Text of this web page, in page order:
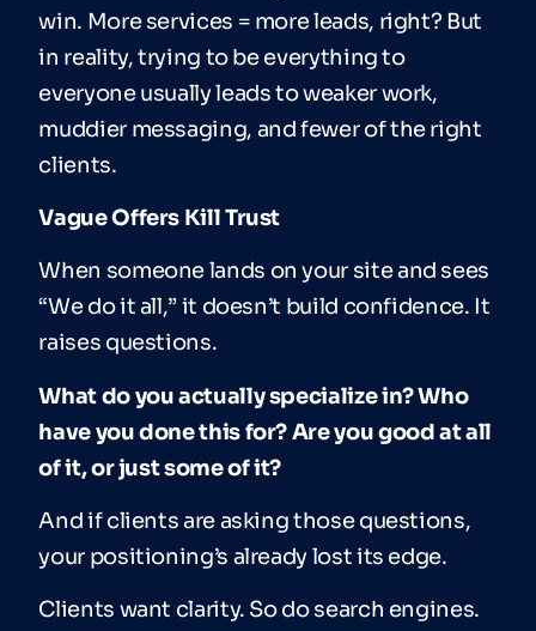
win. More services = more leads, right? But
in reality, trying to be everything to
everyone usually leads to weaker work,
muddier messaging, and fewer of the right
clients.
Vague Offers Kill Trust
When someone lands on your site and sees
“We do it all,” it doesn’t build confidence. It
raises questions.
What do you actually specialize in? Who
have you done this for? Are you good at all
of it, or just some of it?
And if clients are asking those questions,
your positioning’s already lost its edge.
Clients want clarity. So do search engines.